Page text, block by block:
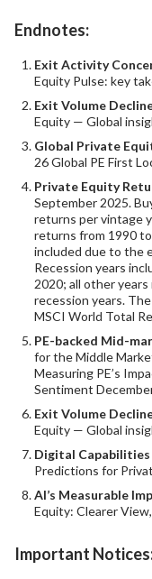
Endnotes:
Exit Activity
Equity Pulse: key
Exit Volume
Equity — Global
Global Private
26 Global PE First
Private Equity
September 2025.
returns per vintage
returns from 1990
included due to the
Recession years
2020; all other
recession years.
MSCI World Total
PE-backed Mid-
for the Middle
Measuring PE’s
Sentiment
Exit Volume
Equity — Global
Digital
Predictions for
AI’s Measurable
Equity: Clearer
Important